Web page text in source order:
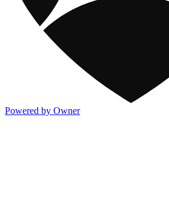
Powered by Owner